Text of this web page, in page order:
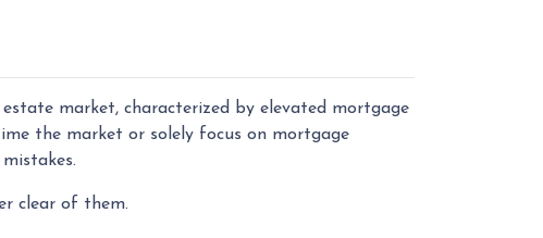
market, characterized by elevated mortgage
the market or solely focus on mortgage
clear of them.